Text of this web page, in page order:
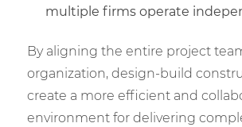
multiple firms operate
By aligning the entire project
organization, design-build
create a more efficient and
environment for delivering